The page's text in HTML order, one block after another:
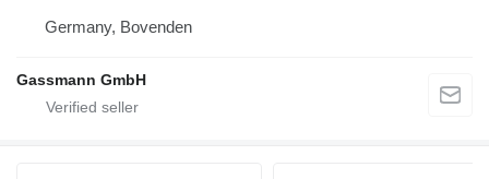
Germany, Bovenden
Gassmann GmbH